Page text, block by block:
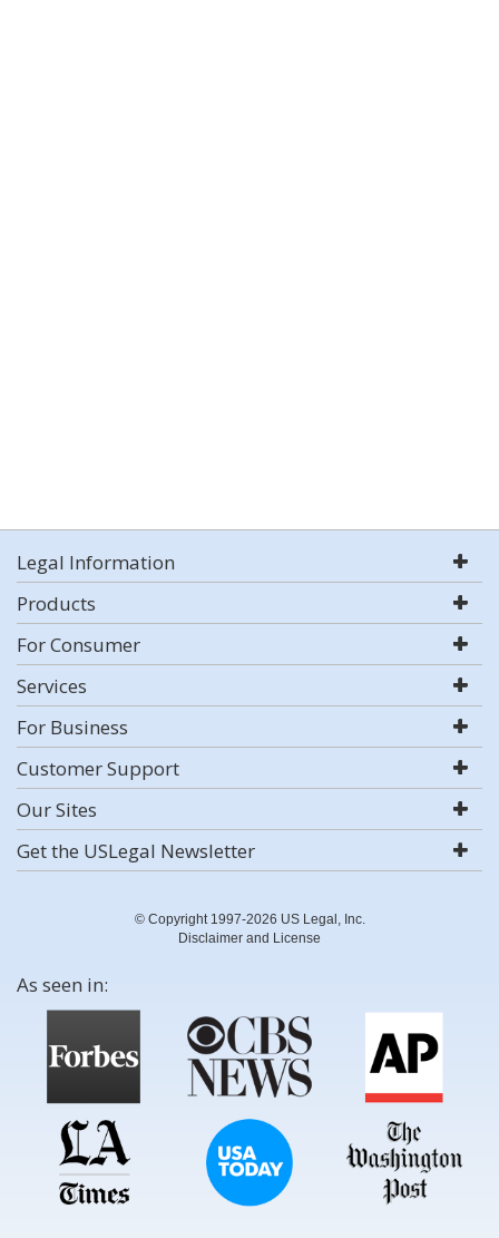
Legal Information
Products
For Consumer
Services
For Business
Customer Support
Our Sites
Get the USLegal Newsletter
© Copyright 1997-2026 US Legal, Inc.
Disclaimer and License
As seen in: